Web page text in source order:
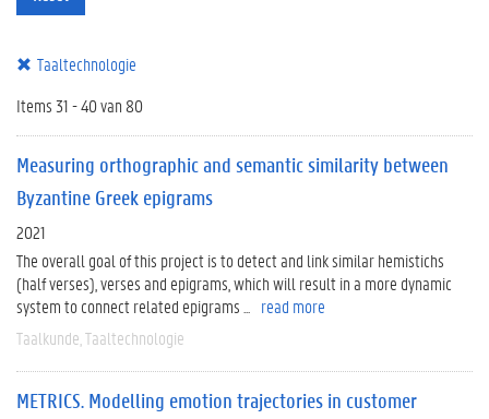
Taaltechnologie
Items 31 - 40 van 80
Measuring orthographic and semantic similarity between
Byzantine Greek epigrams
2021
The overall goal of this project is to detect and link similar hemistichs
(half verses), verses and epigrams, which will result in a more dynamic
system to connect related epigrams ...
read more
Taalkunde Taaltechnologie
METRICS. Modelling emotion trajectories in customer